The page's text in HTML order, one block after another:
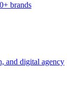
brands
and digital agency